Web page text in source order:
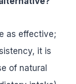
as effective;
it is
of natural